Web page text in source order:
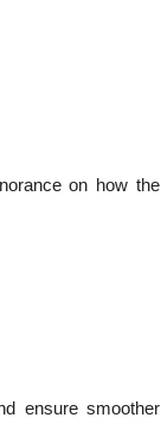
on how the
ensure smoother